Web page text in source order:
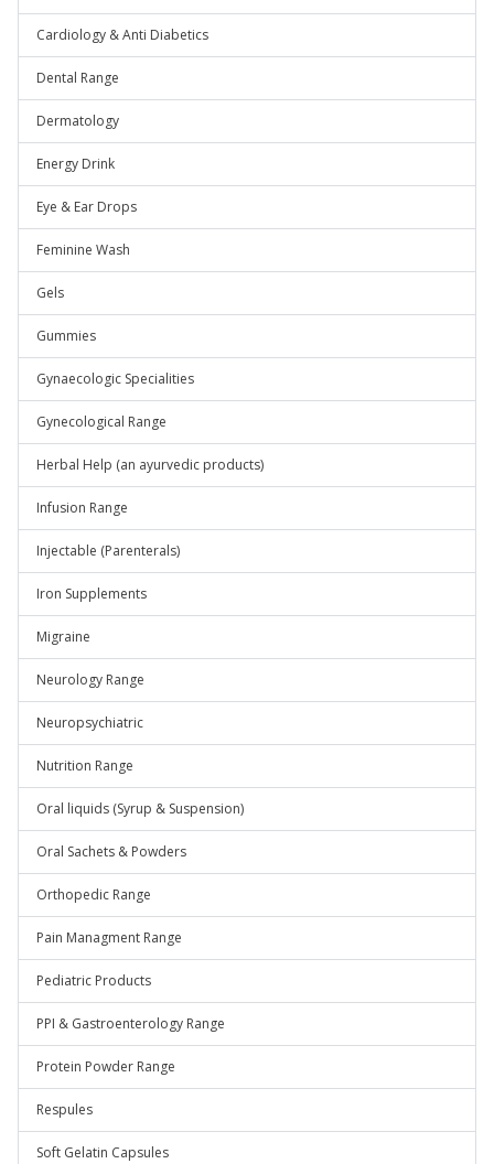
Cardiology & Anti Diabetics
Dental Range
Dermatology
Energy Drink
Eye & Ear Drops
Feminine Wash
Gels
Gummies
Gynaecologic Specialities
Gynecological Range
Herbal Help (an ayurvedic products)
Infusion Range
Injectable (Parenterals)
Iron Supplements
Migraine
Neurology Range
Neuropsychiatric
Nutrition Range
Oral liquids (Syrup & Suspension)
Oral Sachets & Powders
Orthopedic Range
Pain Managment Range
Pediatric Products
PPI & Gastroenterology Range
Protein Powder Range
Respules
Soft Gelatin Capsules